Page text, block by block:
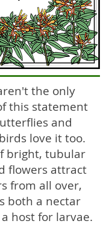
the only
this statement
and
love it too.
bright, tubular
flowers attract
from all over,
both a nectar
host for larvae.